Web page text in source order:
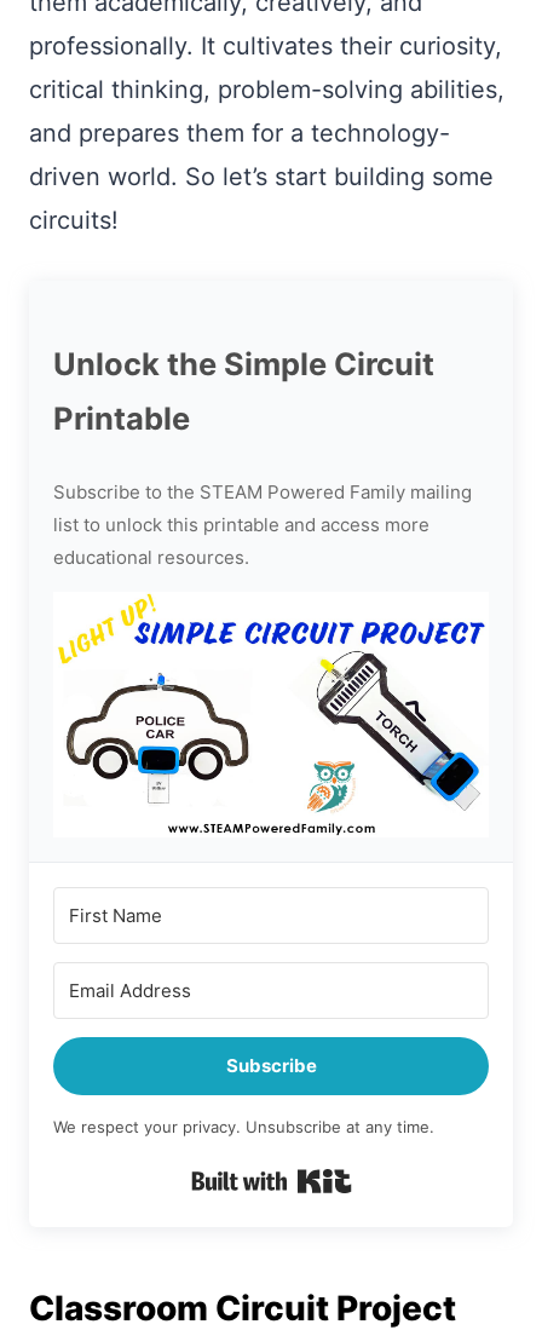
professionally. It cultivates their curiosity,
critical thinking, problem-solving abilities,
and prepares them for a technology-
driven world. So let’s start building some
circuits!
Unlock the Simple Circuit
Printable
Subscribe to the STEAM Powered Family mailing
list to unlock this printable and access more
educational resources.
Subscribe
We respect your privacy. Unsubscribe at any time.
Built with Kit
Classroom Circuit Project